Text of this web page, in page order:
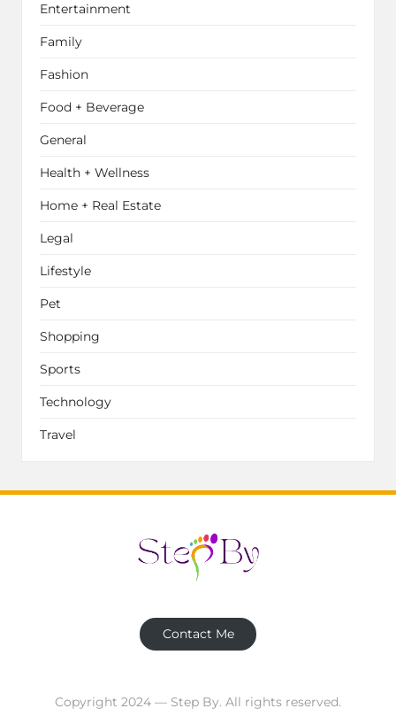
Entertainment
Family
Fashion
Food + Beverage
General
Health + Wellness
Home + Real Estate
Legal
Lifestyle
Pet
Shopping
Sports
Technology
Travel
Contact Me
Copyright 2024 — Step By. All rights reserved.